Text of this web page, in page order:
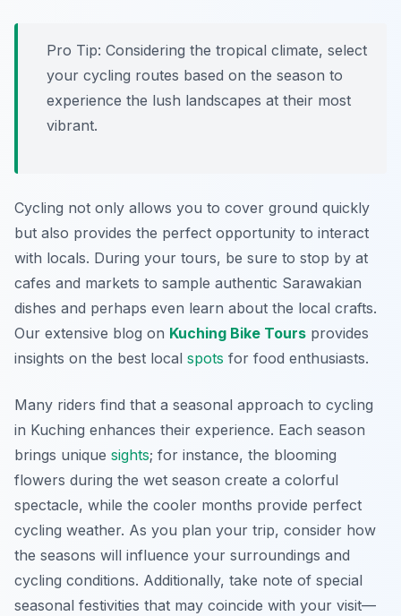
Pro Tip: Considering the tropical climate, select
your cycling routes based on the season to
experience the lush landscapes at their most
vibrant.
Cycling not only allows you to cover ground quickly
but also provides the perfect opportunity to interact
with locals. During your tours, be sure to stop by at
cafes and markets to sample authentic Sarawakian
dishes and perhaps even learn about the local crafts.
Our extensive blog on Kuching Bike Tours provides
insights on the best local spots for food enthusiasts.
Many riders find that a seasonal approach to cycling
in Kuching enhances their experience. Each season
brings unique sights; for instance, the blooming
flowers during the wet season create a colorful
spectacle, while the cooler months provide perfect
cycling weather. As you plan your trip, consider how
the seasons will influence your surroundings and
cycling conditions. Additionally, take note of special
seasonal festivities that may coincide with your visit—